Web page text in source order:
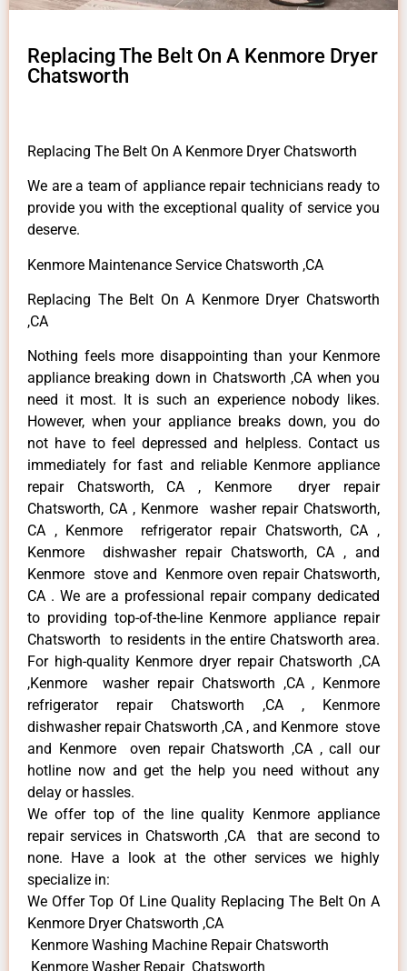
Replacing The Belt On A Kenmore Dryer
Chatsworth
Replacing The Belt On A Kenmore Dryer Chatsworth
We are a team of appliance repair technicians ready to
provide you with the exceptional quality of service you
deserve.
Kenmore Maintenance Service Chatsworth ,CA
Replacing The Belt On A Kenmore Dryer Chatsworth
,CA
Nothing feels more disappointing than your Kenmore
appliance breaking down in Chatsworth ,CA when you
need it most. It is such an experience nobody likes.
However, when your appliance breaks down, you do
not have to feel depressed and helpless. Contact us
immediately for fast and reliable Kenmore appliance
repair Chatsworth, CA , Kenmore dryer repair
Chatsworth, CA , Kenmore washer repair Chatsworth,
CA , Kenmore refrigerator repair Chatsworth, CA ,
Kenmore dishwasher repair Chatsworth, CA , and
Kenmore stove and Kenmore oven repair Chatsworth,
CA . We are a professional repair company dedicated
to providing top-of-the-line Kenmore appliance repair
Chatsworth to residents in the entire Chatsworth area.
For high-quality Kenmore dryer repair Chatsworth ,CA
,Kenmore washer repair Chatsworth ,CA , Kenmore
refrigerator repair Chatsworth ,CA , Kenmore
dishwasher repair Chatsworth ,CA , and Kenmore stove
and Kenmore oven repair Chatsworth ,CA , call our
hotline now and get the help you need without any
delay or hassles.
We offer top of the line quality Kenmore appliance
repair services in Chatsworth ,CA that are second to
none. Have a look at the other services we highly
specialize in:
We Offer Top Of Line Quality Replacing The Belt On A
Kenmore Dryer Chatsworth ,CA
Kenmore Washing Machine Repair Chatsworth
Kenmore Washer Repair Chatsworth